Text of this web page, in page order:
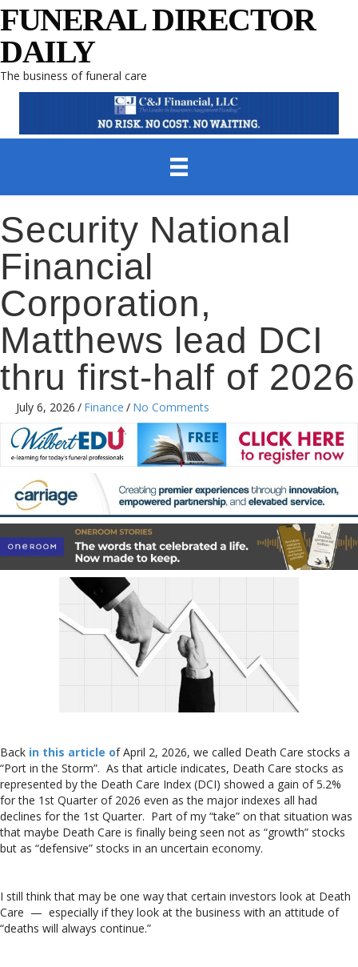
FUNERAL DIRECTOR
DAILY
The business of funeral care
Security National
Financial
Corporation,
Matthews lead DCI
thru first-half of 2026
July 6, 2026 / Finance / No Comments
Back in this article of April 2, 2026, we called Death Care stocks a
“Port in the Storm”. As that article indicates, Death Care stocks as
represented by the Death Care Index (DCI) showed a gain of 5.2%
for the 1st Quarter of 2026 even as the major indexes all had
declines for the 1st Quarter. Part of my “take” on that situation was
that maybe Death Care is finally being seen not as “growth” stocks
but as “defensive” stocks in an uncertain economy.
I still think that may be one way that certain investors look at Death
Care — especially if they look at the business with an attitude of
“deaths will always continue.”